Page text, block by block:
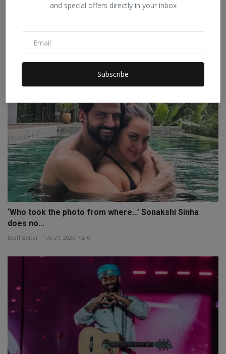
and special offers directly in your inbox
Subscribe
‘Who took the photo from where…’ Sonakshi Sinha
does no...
Staff Editor Feb 27, 2025 0